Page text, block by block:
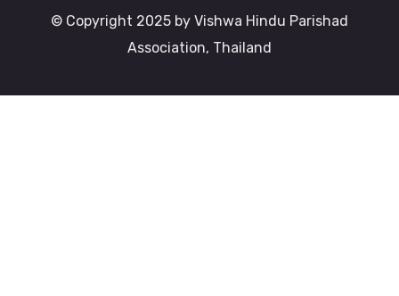
© Copyright 2025 by Vishwa Hindu Parishad
Association, Thailand